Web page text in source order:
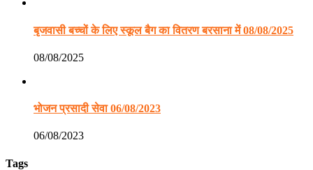
बृजवासी बच्चों के लिए स्कूल बैग का वितरण बरसाना में 08/08/2025
08/08/2025
भोजन प्रसादी सेवा 06/08/2023
06/08/2023
Tags